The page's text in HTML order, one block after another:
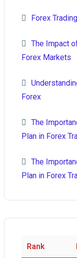
Forex
The Impact
Forex Markets
Forex
The
Plan in Forex
The
Plan in Forex
Rank